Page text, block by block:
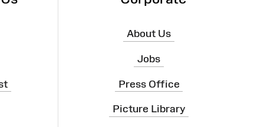
About Us
Jobs
Press Office
Picture Library